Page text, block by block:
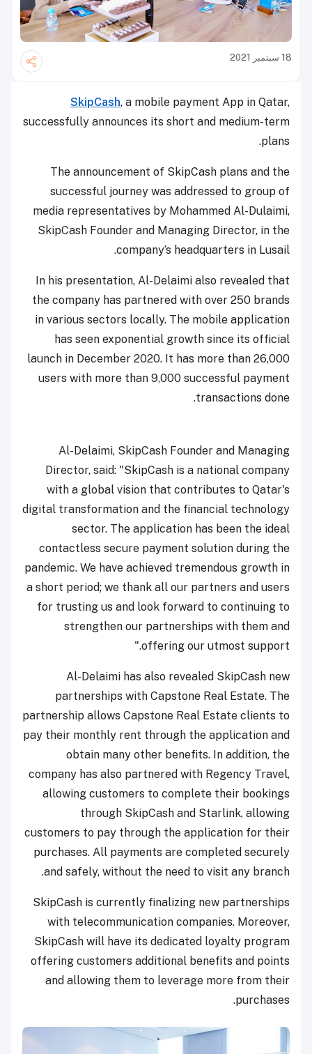
18 سبتمبر 2021
SkipCash, a mobile payment App in Qatar,
successfully announces its short and medium-term
plans.
The announcement of SkipCash plans and the
successful journey was addressed to group of
media representatives by Mohammed Al-Dulaimi,
SkipCash Founder and Managing Director, in the
company’s headquarters in Lusail.
In his presentation, Al-Delaimi also revealed that
the company has partnered with over 250 brands
in various sectors locally. The mobile application
has seen exponential growth since its official
launch in December 2020. It has more than 26,000
users with more than 9,000 successful payment
transactions done.
Al-Delaimi, SkipCash Founder and Managing
Director, said: "SkipCash is a national company
with a global vision that contributes to Qatar's
digital transformation and the financial technology
sector. The application has been the ideal
contactless secure payment solution during the
pandemic. We have achieved tremendous growth in
a short period; we thank all our partners and users
for trusting us and look forward to continuing to
strengthen our partnerships with them and
offering our utmost support."
Al-Delaimi has also revealed SkipCash new
partnerships with Capstone Real Estate. The
partnership allows Capstone Real Estate clients to
pay their monthly rent through the application and
obtain many other benefits. In addition, the
company has also partnered with Regency Travel,
allowing customers to complete their bookings
through SkipCash and Starlink, allowing
customers to pay through the application for their
purchases. All payments are completed securely
and safely, without the need to visit any branch.
SkipCash is currently finalizing new partnerships
with telecommunication companies. Moreover,
SkipCash will have its dedicated loyalty program
offering customers additional benefits and points
and allowing them to leverage more from their
purchases.